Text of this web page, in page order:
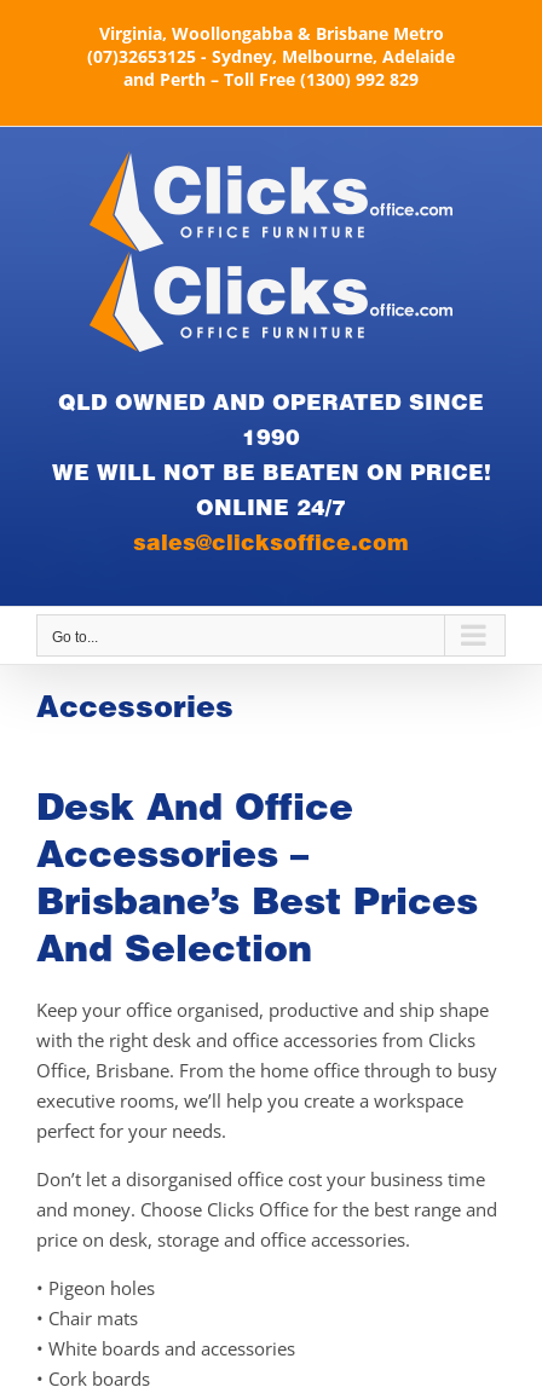
Virginia, Woollongabba & Brisbane Metro
(07)32653125 - Sydney, Melbourne, Adelaide
and Perth – Toll Free (1300) 992 829
QLD OWNED AND OPERATED SINCE
1990
WE WILL NOT BE BEATEN ON PRICE!
ONLINE 24/7
sales@clicksoffice.com
Go to...
Accessories
Desk And Office
Accessories –
Brisbane’s Best Prices
And Selection
Keep your office organised, productive and ship shape
with the right desk and office accessories from Clicks
Office, Brisbane. From the home office through to busy
executive rooms, we’ll help you create a workspace
perfect for your needs.
Don’t let a disorganised office cost your business time
and money. Choose Clicks Office for the best range and
price on desk, storage and office accessories.
• Pigeon holes
• Chair mats
• White boards and accessories
• Cork boards